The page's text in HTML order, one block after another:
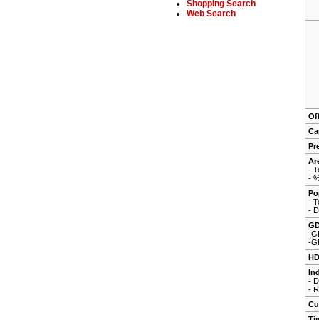
-
-
-
-
-
-
-
-
Shopping Search
Web Search